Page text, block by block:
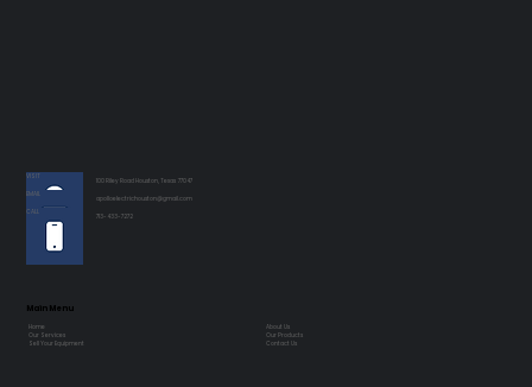
100 Riley Road Houston, Texas 77047
VISIT
apolloelectrichouston@gmail.com
EMAIL
713-433-7272
CALL
Main Menu
Home
About Us
Our Services
Our Products
Sell Your Equipment
Contact Us